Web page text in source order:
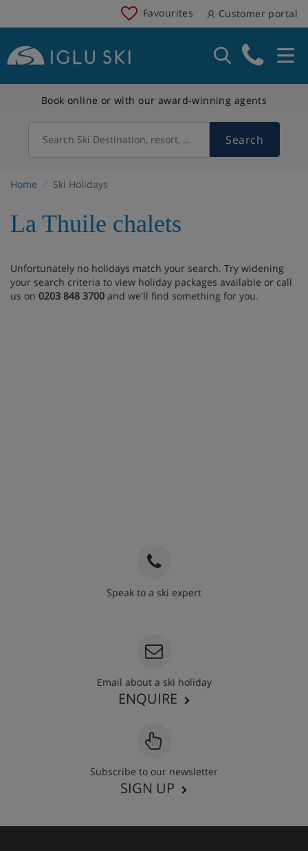
Favourites Customer portal
Book online or with our award-winning agents
Search Ski Destination, resort, country Search
Home Ski Holidays
La Thuile chalets
Unfortunately no holidays match your search. Try widening
your search criteria to view holiday packages available or call
us on 0203 848 3700 and we'll find something for you.
Speak to a ski expert
Email about a ski holiday
ENQUIRE
Subscribe to our newsletter
SIGN UP